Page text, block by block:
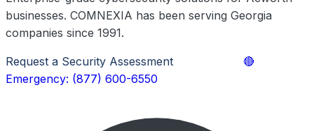
businesses. COMNEXIA has been serving Georgia
companies since 1991.
Request a Security Assessment
🔴
Emergency: (877) 600-6550